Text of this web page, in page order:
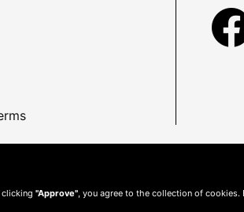
clicking "Approve" , you agree to the collection of